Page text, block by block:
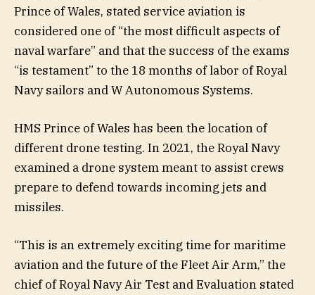
Prince of Wales, stated service aviation is
considered one of “the most difficult aspects of
naval warfare” and that the success of the exams
“is testament” to the 18 months of labor of Royal
Navy sailors and W Autonomous Systems.
HMS Prince of Wales has been the location of
different drone testing. In 2021, the Royal Navy
examined a drone system meant to assist crews
prepare to defend towards incoming jets and
missiles.
“This is an extremely exciting time for maritime
aviation and the future of the Fleet Air Arm,” the
chief of Royal Navy Air Test and Evaluation stated